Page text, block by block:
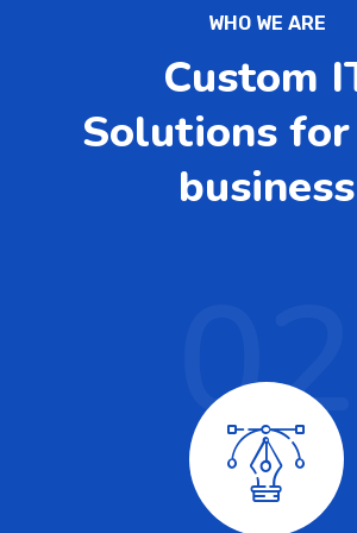
WHO WE ARE
Custom
Solutions
business
02